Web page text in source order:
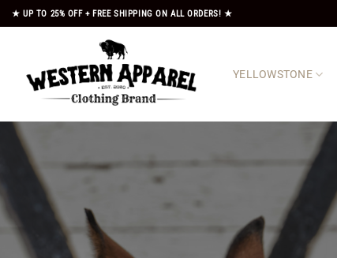
Skip
to
★ UP TO 25% OFF + FREE SHIPPING ON ALL ORDERS! ★
YELLOWSTONE